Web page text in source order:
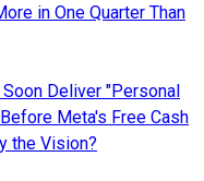
in One Quarter Than
Deliver "Personal
Meta's Free Cash
the Vision?